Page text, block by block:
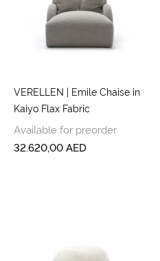
VERELLEN | Emile Chaise in
Kaiyo Flax Fabric
Available for preorder
32.620,00AED